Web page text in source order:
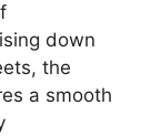
down
the
a smooth